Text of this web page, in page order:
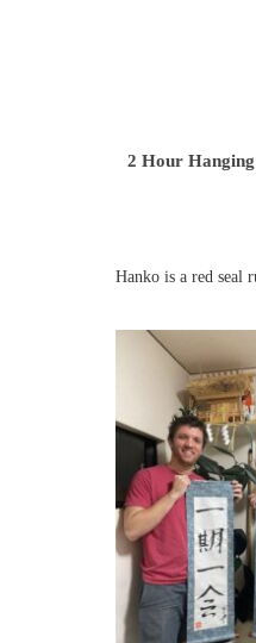
2 Hour
Hanko is a red seal